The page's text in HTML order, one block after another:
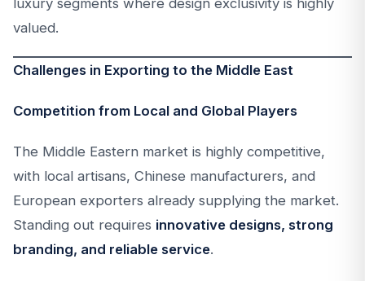
luxury segments where design exclusivity is highly
valued.
Challenges in Exporting to the Middle East
Competition from Local and Global Players
The Middle Eastern market is highly competitive,
with local artisans, Chinese manufacturers, and
European exporters already supplying the market.
Standing out requires innovative designs, strong
branding, and reliable service.